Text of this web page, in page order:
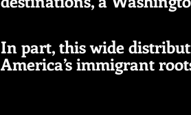
In part, this wide
America’s immigrant